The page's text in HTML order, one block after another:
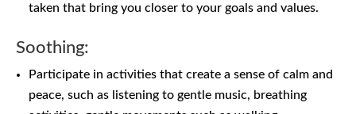
taken that bring you closer to your goals and values.
Soothing:
Participate in activities that create a sense of calm and
peace, such as listening to gentle music, breathing